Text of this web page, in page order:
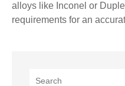
alloys like Inconel or
requirements for an